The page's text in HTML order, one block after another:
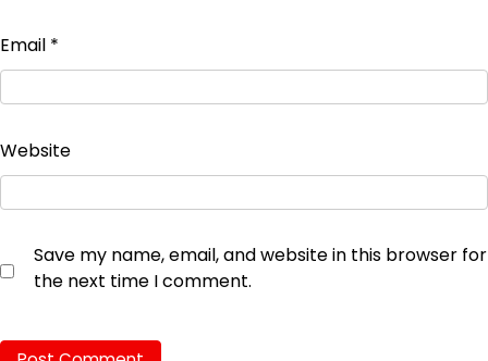
Email *
Website
Save my name, email, and website in this browser for
the next time I comment.